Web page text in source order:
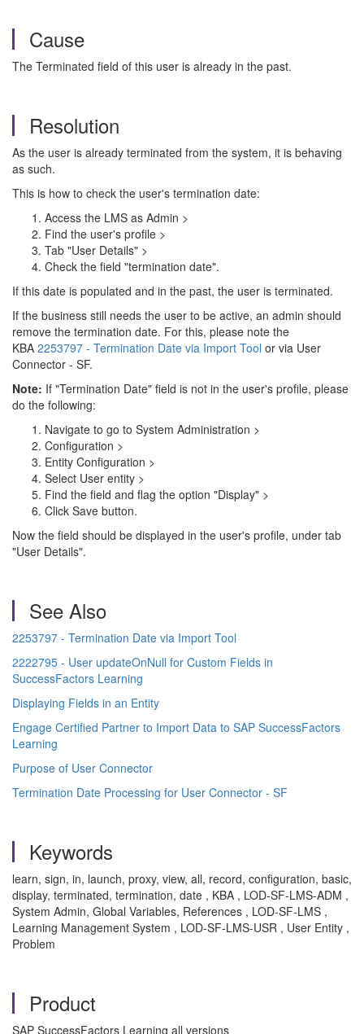
Cause
The Terminated field of this user is already in the past.
Resolution
As the user is already terminated from the system, it is behaving
as such.
This is how to check the user's termination date:
Access the LMS as Admin >
Find the user's profile >
Tab "User Details" >
Check the field "termination date".
If this date is populated and in the past, the user is terminated.
If the business still needs the user to be active, an admin should
remove the termination date. For this, please note the
KBA 2253797 - Termination Date via Import Tool or via User
Connector - SF.
Note: If "Termination Date" field is not in the user's profile, please
do the following:
Navigate to go to System Administration >
Configuration >
Entity Configuration >
Select User entity >
Find the field and flag the option "Display" >
Click Save button.
Now the field should be displayed in the user's profile, under tab
"User Details".
See Also
2253797 - Termination Date via Import Tool
2222795 - User updateOnNull for Custom Fields in
SuccessFactors Learning
Displaying Fields in an Entity
Engage Certified Partner to Import Data to SAP SuccessFactors
Learning
Purpose of User Connector
Termination Date Processing for User Connector - SF
Keywords
learn, sign, in, launch, proxy, view, all, record, configuration, basic,
display, terminated, termination, date , KBA , LOD-SF-LMS-ADM ,
System Admin, Global Variables, References , LOD-SF-LMS ,
Learning Management System , LOD-SF-LMS-USR , User Entity ,
Problem
Product
SAP SuccessFactors Learning all versions